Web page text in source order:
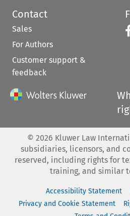
Contact
Sales
For Authors
Customer support &
feedback
© 2026 Kluwer Law
subsidiaries, licensors, and
reserved, including rights for
training, and similar
Accessibility Statement
Privacy and Cookie Statement